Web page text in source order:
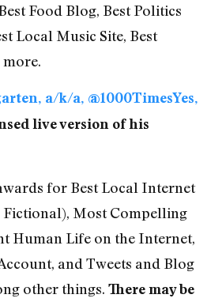
Food Blog, Best Politics
Local Music Site, Best
a/k/a, @1000TimesYes,
live version of his
for Best Local Internet
Fictional), Most Compelling
Human Life on the Internet,
and Tweets and Blog
other things. There may be